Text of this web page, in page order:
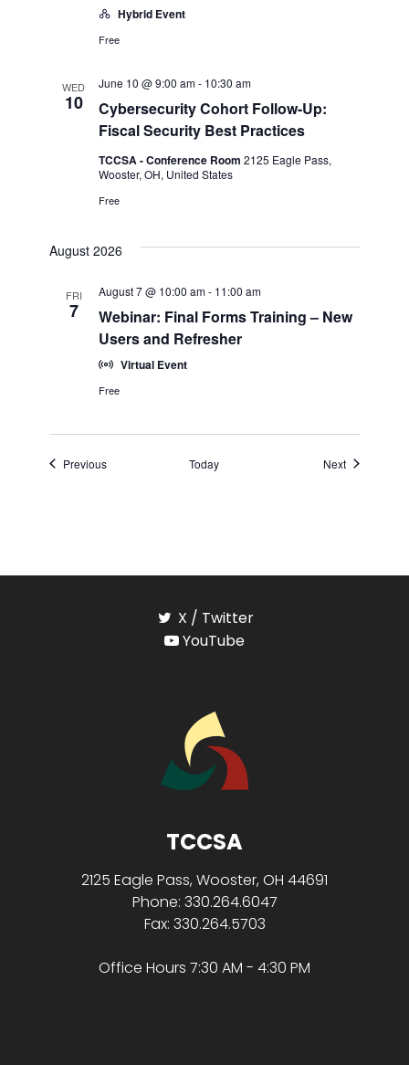
Hybrid Event
Free
WED
10
Cybersecurity Cohort Follow-Up:
Fiscal Security Best Practices
June 10 @ 9:00 am- 10:30 am
TCCSA - Conference Room 2125 Eagle Pass,
Wooster, OH, United States
Free
August 2026
FRI
7
Webinar: Final Forms Training – New
Users and Refresher
August 7 @ 10:00 am- 11:00 am
Virtual Event
Free
PreviousEvents Today NextEvents
X / Twitter
YouTube
TCCSA
2125 Eagle Pass, Wooster, OH 44691
Phone: 330.264.6047
Fax: 330.264.5703
Office Hours 7:30 AM - 4:30 PM